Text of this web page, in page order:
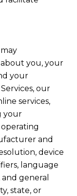
you, your
your
our
services,
your
and
device
language
general
state, or